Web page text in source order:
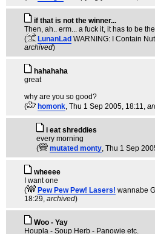
if that is not the winner...
Then, ah.. erm... a fuck it, it has to be
(
LunanLad WARNING: I Contain
archived)
hahahaha
great
why are you so good?
(
homonk, Thu 1 Sep 2005, 18:11,
i eat shreddies
every morning
(
mutated monty, Thu 1 Sep
wheeee
I want one
(
Pew Pew Pew! Lasers! wannabe
18:29, archived)
Woo - Yay
Houpla - Soup Herb - Panowie etc.